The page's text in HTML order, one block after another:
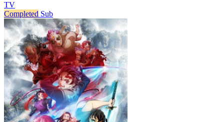
TV
Completed Sub